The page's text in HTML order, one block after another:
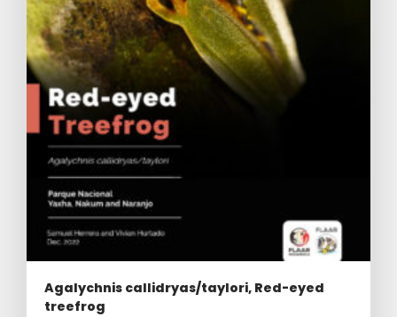
Agalychnis callidryas/taylori, Red-eyed
treefrog